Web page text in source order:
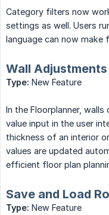
Category filters now
settings as well. Users
language can now make
Wall
Type: New Feature
In the Floorplanner,
value input in the user
thickness of an interior
values are updated
efficient floor plan
Save and Load
Type: New Feature